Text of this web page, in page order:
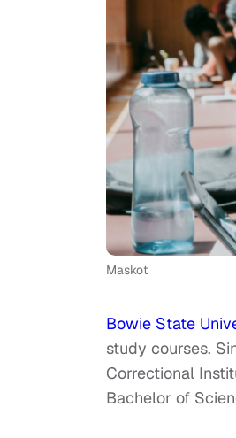
Maskot
Bowie State
study courses.
Correctional
Bachelor of